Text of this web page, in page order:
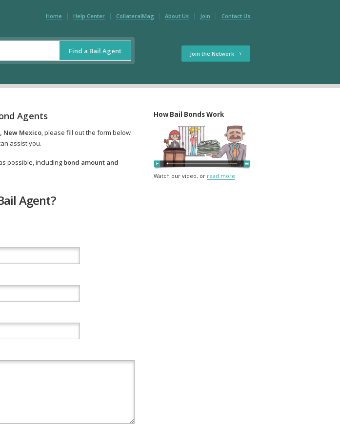
Home Help Center CollateralMag About Us Join Contact Us
Find a Bail Agent Join the Network
Agents
New Mexico, please fill out the form below
assist you.
possible, including bond amount and
Agent?
How Bail Bonds Work
Watch our video, or read more